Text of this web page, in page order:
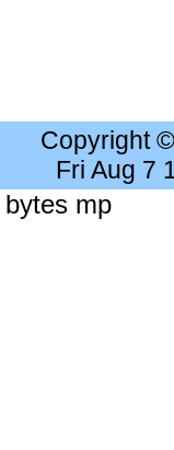
Copyright
Fri Aug 7
mp